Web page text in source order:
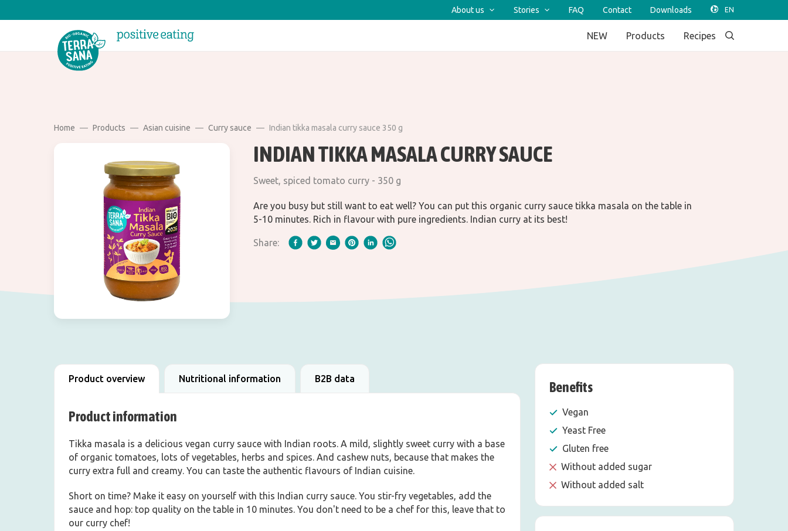
About us Stories FAQ Contact Downloads
NEW Products Recipes
Home Products Asian cuisine Curry sauce Indian tikka masala curry sauce 350 g
INDIAN TIKKA MASALA CURRY SAUCE
Sweet, spiced tomato curry - 350 g
Are you busy but still want to eat well? You can put this organic curry sauce tikka masala on the table in
5-10 minutes. Rich in flavour with pure ingredients. Indian curry at its best!
Share:
Product overview Nutritional information B2B data
Product information
Tikka masala is a delicious vegan curry sauce with Indian roots. A mild, slightly sweet curry with a base
of organic tomatoes, lots of vegetables, herbs and spices. And cashew nuts, because that makes the
curry extra full and creamy. You can taste the authentic flavours of Indian cuisine.
Short on time? Make it easy on yourself with this Indian curry sauce. You stir-fry vegetables, add the
sauce and hop: top quality on the table in 10 minutes. You don't need to be a chef for this, leave that to
our curry chef!
Benefits
Vegan
Yeast Free
Gluten free
Without added sugar
Without added salt